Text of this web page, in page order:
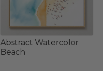
Abstract Watercolor
Beach